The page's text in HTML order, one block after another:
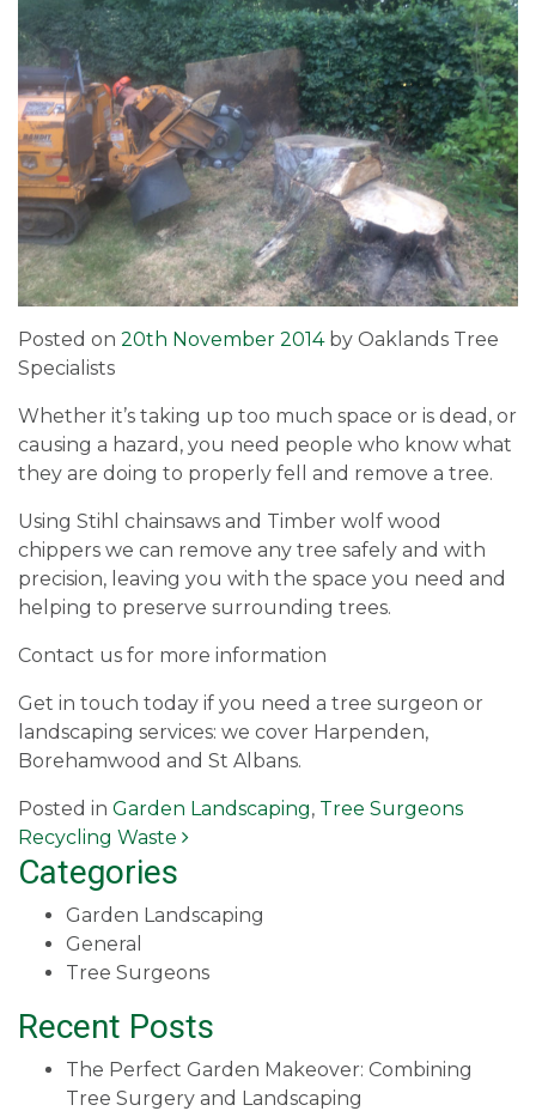
Posted on 20th November 2014by Oaklands Tree
Specialists
Whether it’s taking up too much space or is dead, or
causing a hazard, you need people who know what
they are doing to properly fell and remove a tree.
Using Stihl chainsaws and Timber wolf wood
chippers we can remove any tree safely and with
precision, leaving you with the space you need and
helping to preserve surrounding trees.
Contact us for more information
Get in touch today if you need a tree surgeon or
landscaping services: we cover Harpenden,
Borehamwood and St Albans.
Posted in Garden Landscaping, Tree Surgeons
Post navigation
Recycling Waste
Categories
Garden Landscaping
General
Tree Surgeons
Recent Posts
The Perfect Garden Makeover: Combining
Tree Surgery and Landscaping